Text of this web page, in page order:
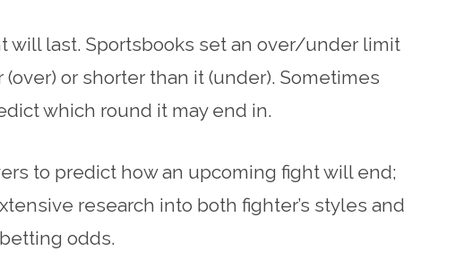
last. Sportsbooks set an over/under limit
or shorter than it (under). Sometimes
which round it may end in.
to predict how an upcoming fight will end;
research into both fighter’s styles and
odds.